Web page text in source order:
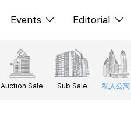
Events
XPO
PWS Masterclass
Editorial
All Editorial
新闻
Auction Sale Sub Sale 私人公寓